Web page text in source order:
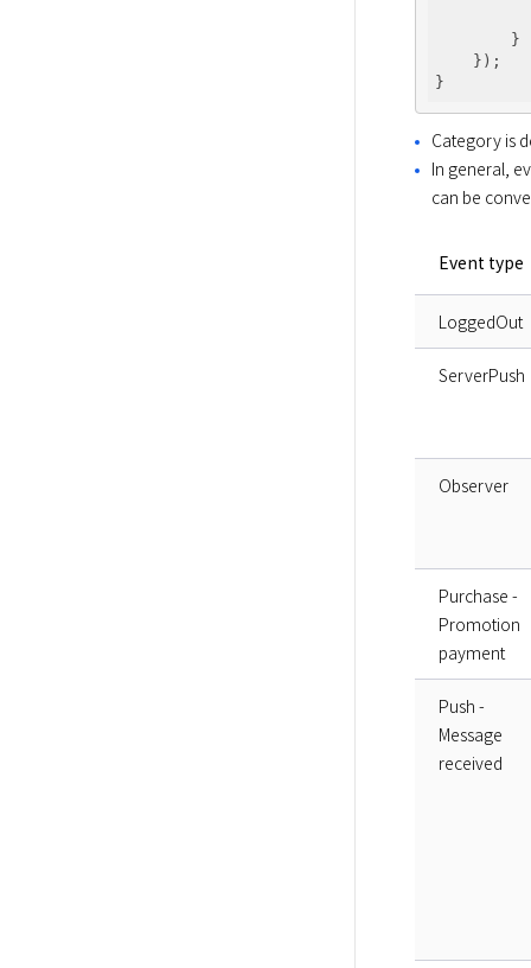
        }
    });
Category is
In general,
can be
Event type
LoggedOut
ServerPush
Observer
Purchase -
Promotion
payment
Push -
Message
received